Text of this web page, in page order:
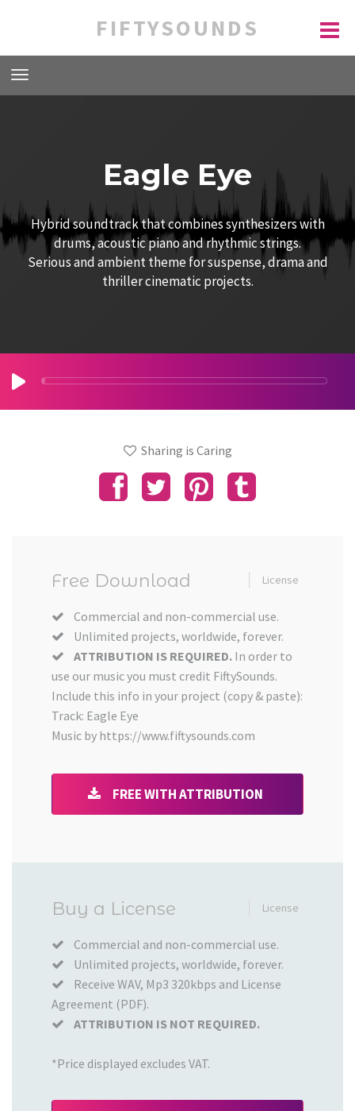
FIFTYSOUNDS
Eagle Eye
Hybrid soundtrack that combines synthesizers with
drums, acoustic piano and rhythmic strings.
Serious and ambient theme for suspense, drama and
thriller cinematic projects.
Sharing is Caring
Free Download License
Commercial and non-commercial use.
Unlimited projects, worldwide, forever.
ATTRIBUTION IS REQUIRED. In order to
use our music you must credit FiftySounds.
Include this info in your project (copy & paste):
Track: Eagle Eye
Music by https://www.fiftysounds.com
FREE WITH ATTRIBUTION
Buy a License License
Commercial and non-commercial use.
Unlimited projects, worldwide, forever.
Receive WAV, Mp3 320kbps and License
Agreement (PDF).
ATTRIBUTION IS NOT REQUIRED.
*Price displayed excludes VAT.